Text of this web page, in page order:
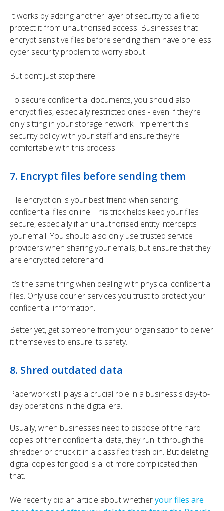
It works by adding another layer of security to a file to
protect it from unauthorised access. Businesses that
encrypt sensitive files before sending them have one less
cyber security problem to worry about.
But don’t just stop there.
To secure confidential documents, you should also
encrypt files, especially restricted ones - even if they’re
only sitting in your storage network. Implement this
security policy with your staff and ensure they’re
comfortable with this process.
7. Encrypt files before sending them
File encryption is your best friend when sending
confidential files online. This trick helps keep your files
secure, especially if an unauthorised entity intercepts
your email. You should also only use trusted service
providers when sharing your emails, but ensure that they
are encrypted beforehand.
It’s the same thing when dealing with physical confidential
files. Only use courier services you trust to protect your
confidential information.
Better yet, get someone from your organisation to deliver
it themselves to ensure its safety.
8. Shred outdated data
Paperwork still plays a crucial role in a business's day-to-
day operations in the digital era.
Usually, when businesses need to dispose of the hard
copies of their confidential data, they run it through the
shredder or chuck it in a classified trash bin. But deleting
digital copies for good is a lot more complicated than
that.
We recently did an article about whetheryour files are